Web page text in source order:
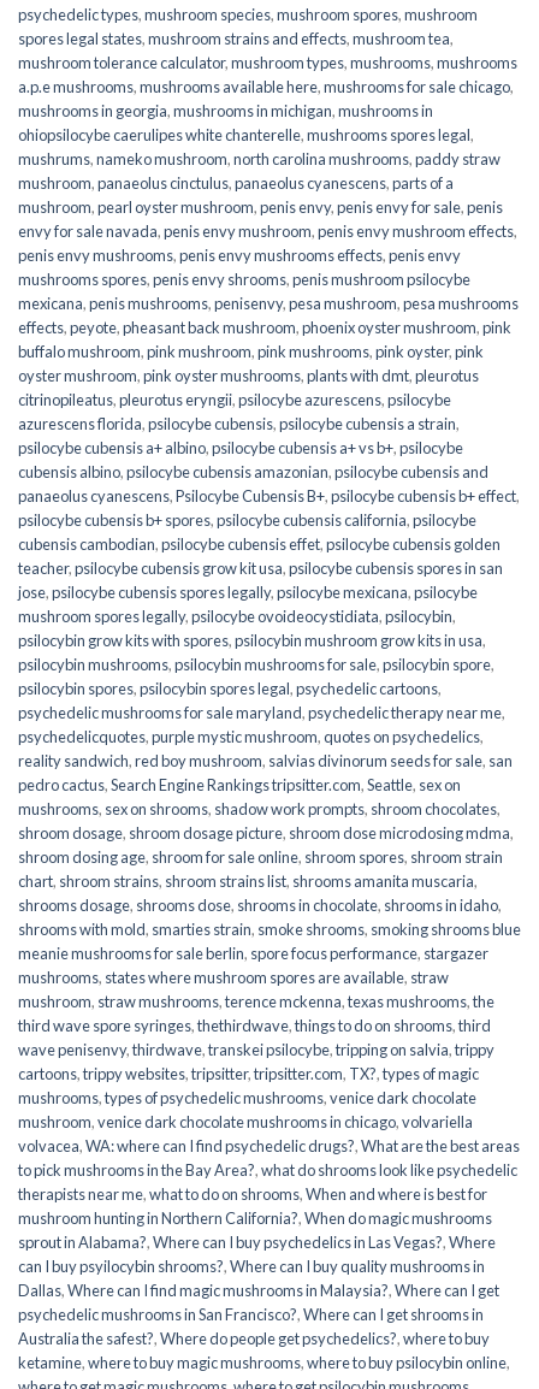
psychedelic types,mushroom species,mushroom spores,mushroom
spores legal states,mushroom strains and effects,mushroom tea,
mushroom tolerance calculator,mushroom types,mushrooms,mushrooms
a.p.e mushrooms,mushrooms available here,mushrooms for sale chicago,
mushrooms in georgia,mushrooms in michigan,mushrooms in
ohiopsilocybe caerulipes white chanterelle,mushrooms spores legal,
mushrums,nameko mushroom,north carolina mushrooms,paddy straw
mushroom,panaeolus cinctulus,panaeolus cyanescens,parts of a
mushroom,pearl oyster mushroom,penis envy,penis envy for sale,penis
envy for sale navada,penis envy mushroom,penis envy mushroom effects,
penis envy mushrooms,penis envy mushrooms effects,penis envy
mushrooms spores,penis envy shrooms,penis mushroom psilocybe
mexicana,penis mushrooms,penisenvy,pesa mushroom,pesa mushrooms
effects,peyote,pheasant back mushroom,phoenix oyster mushroom,pink
buffalo mushroom,pink mushroom,pink mushrooms,pink oyster,pink
oyster mushroom,pink oyster mushrooms,plants with dmt,pleurotus
citrinopileatus,pleurotus eryngii,psilocybe azurescens,psilocybe
azurescens florida,psilocybe cubensis,psilocybe cubensis a strain,
psilocybe cubensis a+ albino,psilocybe cubensis a+ vs b+,psilocybe
cubensis albino,psilocybe cubensis amazonian,psilocybe cubensis and
panaeolus cyanescens,Psilocybe Cubensis B+,psilocybe cubensis b+ effect,
psilocybe cubensis b+ spores,psilocybe cubensis california,psilocybe
cubensis cambodian,psilocybe cubensis effet,psilocybe cubensis golden
teacher,psilocybe cubensis grow kit usa,psilocybe cubensis spores in san
jose,psilocybe cubensis spores legally,psilocybe mexicana,psilocybe
mushroom spores legally,psilocybe ovoideocystidiata,psilocybin,
psilocybin grow kits with spores​,psilocybin mushroom grow kits in usa​,
psilocybin mushrooms,psilocybin mushrooms for sale​,psilocybin spore,
psilocybin spores,psilocybin spores legal,psychedelic cartoons,
psychedelic mushrooms for sale maryland,psychedelic therapy near me,
psychedelicquotes,purple mystic mushroom,quotes on psychedelics,
reality sandwich,red boy mushroom, salvias divinorum seeds for sale, san
pedro cactus,Search Engine Rankings tripsitter.com,Seattle, sex on
mushrooms, sex on shrooms, shadow work prompts, shroom chocolates,
shroom dosage, shroom dosage picture, shroom dose microdosing mdma,
shroom dosing age, shroom for sale online, shroom spores, shroom strain
chart, shroom strains, shroom strains list, shrooms amanita muscaria,
shrooms dosage, shrooms dose, shrooms in chocolate, shrooms in idaho,
shrooms with mold, smarties strain, smoke shrooms, smoking shrooms blue
meanie mushrooms for sale berlin, spore focus performance, stargazer
mushrooms, states where mushroom spores are available, straw
mushroom, straw mushrooms,terence mckenna,texas mushrooms,the
third wave spore syringes,thethirdwave,things to do on shrooms,third
wave penisenvy,thirdwave,transkei psilocybe,tripping on salvia,trippy
cartoons,trippy websites,tripsitter,tripsitter.com, TX?,types of magic
mushrooms,types of psychedelic mushrooms,venice dark chocolate
mushroom,venice dark chocolate mushrooms in chicago,volvariella
volvacea,WA: where can I find psychedelic drugs?,What are the best areas
to pick mushrooms in the Bay Area?,what do shrooms look like psychedelic
therapists near me,what to do on shrooms,When and where is best for
mushroom hunting in Northern California?,When do magic mushrooms
sprout in Alabama?,Where can I buy psychedelics in Las Vegas?,Where
can I buy psyilocybin shrooms?,Where can I buy quality mushrooms in
Dallas,Where can I find magic mushrooms in Malaysia?,Where can I get
psychedelic mushrooms in San Francisco?,Where can I get shrooms in
Australia the safest?,Where do people get psychedelics?,where to buy
ketamine,where to buy magic mushrooms,where to buy psilocybin online​,